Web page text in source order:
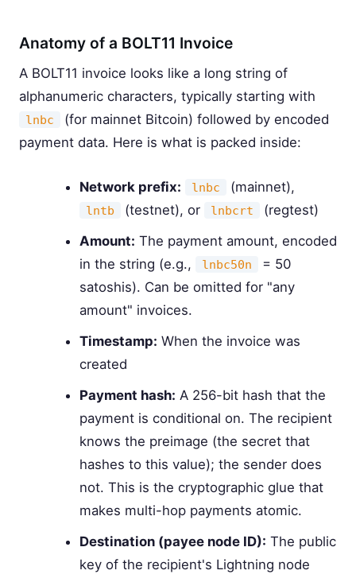
Anatomy of a BOLT11 Invoice
A BOLT11 invoice looks like a long string of
alphanumeric characters, typically starting with
lnbc
(for mainnet Bitcoin) followed by encoded
payment data. Here is what is packed inside:
Network prefix: lnbc (mainnet),
lntb (testnet), or lnbcrt
(regtest)
Amount: The payment amount, encoded
in the string (e.g.,
lnbc50n
= 50
satoshis). Can be omitted for "any
amount" invoices.
Timestamp: When the invoice was
created
Payment hash: A 256-bit hash that the
payment is conditional on. The recipient
knows the preimage (the secret that
hashes to this value); the sender does
not. This is the cryptographic glue that
makes multi-hop payments atomic.
Destination (payee node ID): The public
key of the recipient's Lightning node